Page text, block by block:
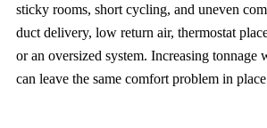
sticky rooms, short cycling, and uneven
duct delivery, low return air, thermostat
or an oversized system. Increasing
can leave the same comfort problem in